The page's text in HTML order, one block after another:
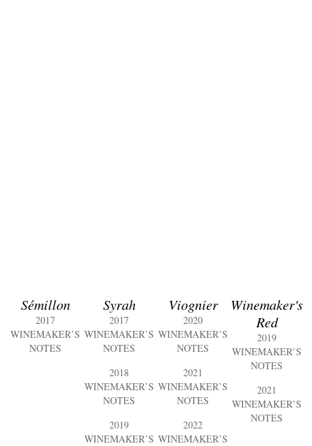
Sémillon
2017
WINEMAKER’S
NOTES
Syrah
2017
WINEMAKER’S
NOTES
2018
WINEMAKER’S
NOTES
2019
WINEMAKER’S
Viognier
2020
WINEMAKER’S
NOTES
2021
WINEMAKER’S
NOTES
2022
WINEMAKER’S
Winemaker's
Red
2019
WINEMAKER’S
NOTES
2021
WINEMAKER’S
NOTES